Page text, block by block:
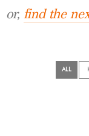
or, find the
ALL